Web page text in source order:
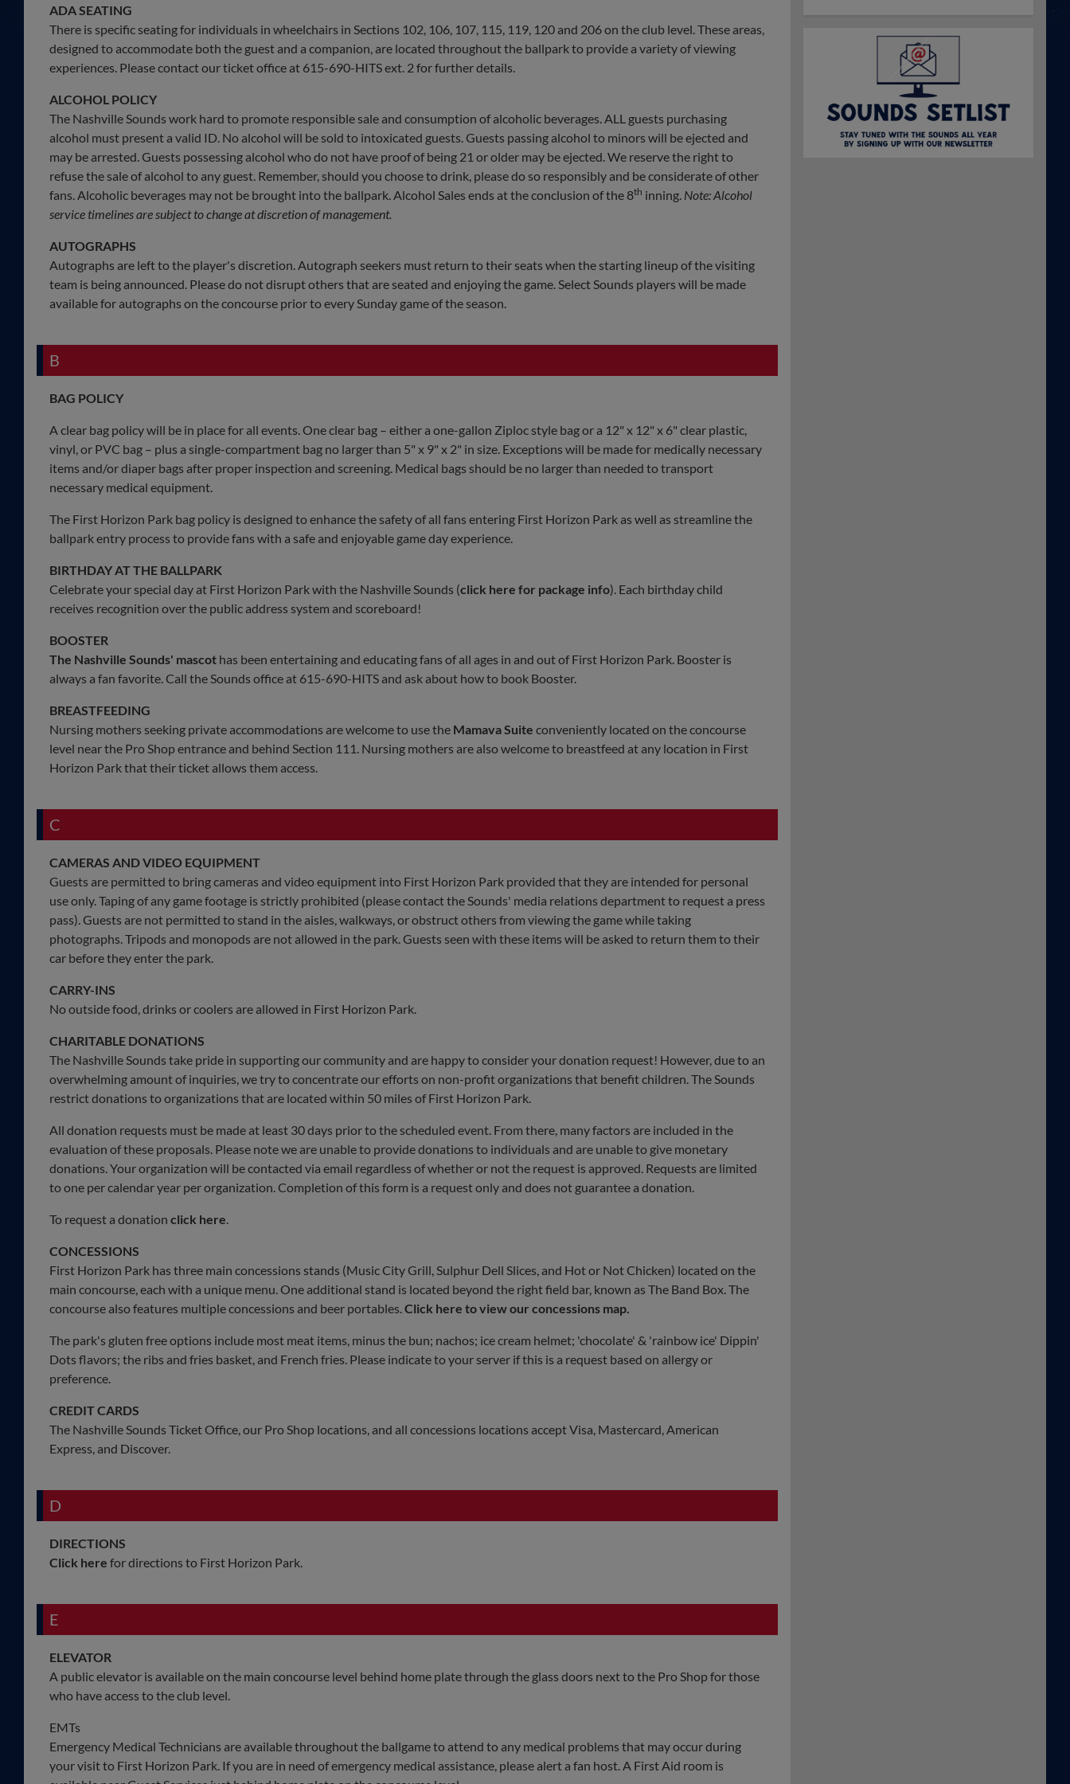
ADA SEATING
There is specific seating for individuals in wheelchairs in Sections 102, 106, 107, 115, 119, 120 and 206 on the club level. These areas,
designed to accommodate both the guest and a companion, are located throughout the ballpark to provide a variety of viewing
experiences. Please contact our ticket office at 615-690-HITS ext. 2 for further details.
ALCOHOL POLICY
The Nashville Sounds work hard to promote responsible sale and consumption of alcoholic beverages. ALL guests purchasing
alcohol must present a valid ID. No alcohol will be sold to intoxicated guests. Guests passing alcohol to minors will be ejected and
may be arrested. Guests possessing alcohol who do not have proof of being 21 or older may be ejected. We reserve the right to
refuse the sale of alcohol to any guest. Remember, should you choose to drink, please do so responsibly and be considerate of other
fans. Alcoholic beverages may not be brought into the ballpark. Alcohol Sales ends at the conclusion of the 8th inning. Note: Alcohol
service timelines are subject to change at discretion of management.
AUTOGRAPHS
Autographs are left to the player's discretion. Autograph seekers must return to their seats when the starting lineup of the visiting
team is being announced. Please do not disrupt others that are seated and enjoying the game. Select Sounds players will be made
available for autographs on the concourse prior to every Sunday game of the season.
B
BAG POLICY
A clear bag policy will be in place for all events. One clear bag – either a one-gallon Ziploc style bag or a 12" x 12" x 6" clear plastic,
vinyl, or PVC bag – plus a single-compartment bag no larger than 5" x 9" x 2" in size. Exceptions will be made for medically necessary
items and/or diaper bags after proper inspection and screening. Medical bags should be no larger than needed to transport
necessary medical equipment.
The First Horizon Park bag policy is designed to enhance the safety of all fans entering First Horizon Park as well as streamline the
ballpark entry process to provide fans with a safe and enjoyable game day experience.
BIRTHDAY AT THE BALLPARK
Celebrate your special day at First Horizon Park with the Nashville Sounds (click here for package info). Each birthday child
receives recognition over the public address system and scoreboard!
BOOSTER
The Nashville Sounds' mascot has been entertaining and educating fans of all ages in and out of First Horizon Park. Booster is
always a fan favorite. Call the Sounds office at 615-690-HITS and ask about how to book Booster.
BREASTFEEDING
Nursing mothers seeking private accommodations are welcome to use the Mamava Suite conveniently located on the concourse
level near the Pro Shop entrance and behind Section 111. Nursing mothers are also welcome to breastfeed at any location in First
Horizon Park that their ticket allows them access.
C
CAMERAS AND VIDEO EQUIPMENT
Guests are permitted to bring cameras and video equipment into First Horizon Park provided that they are intended for personal
use only. Taping of any game footage is strictly prohibited (please contact the Sounds' media relations department to request a press
pass). Guests are not permitted to stand in the aisles, walkways, or obstruct others from viewing the game while taking
photographs. Tripods and monopods are not allowed in the park. Guests seen with these items will be asked to return them to their
car before they enter the park.
CARRY-INS
No outside food, drinks or coolers are allowed in First Horizon Park.
CHARITABLE DONATIONS
The Nashville Sounds take pride in supporting our community and are happy to consider your donation request! However, due to an
overwhelming amount of inquiries, we try to concentrate our efforts on non-profit organizations that benefit children. The Sounds
restrict donations to organizations that are located within 50 miles of First Horizon Park.
All donation requests must be made at least 30 days prior to the scheduled event. From there, many factors are included in the
evaluation of these proposals. Please note we are unable to provide donations to individuals and are unable to give monetary
donations. Your organization will be contacted via email regardless of whether or not the request is approved. Requests are limited
to one per calendar year per organization. Completion of this form is a request only and does not guarantee a donation.
To request a donation click here
CONCESSIONS
First Horizon Park has three main concessions stands (Music City Grill, Sulphur Dell Slices, and Hot or Not Chicken) located on the
main concourse, each with a unique menu. One additional stand is located beyond the right field bar, known as The Band Box. The
concourse also features multiple concessions and beer portables. Click here to view our concessions map.
The park's gluten free options include most meat items, minus the bun; nachos; ice cream helmet; 'chocolate' & 'rainbow ice' Dippin'
Dots flavors; the ribs and fries basket, and French fries. Please indicate to your server if this is a request based on allergy or
preference.
CREDIT CARDS
The Nashville Sounds Ticket Office, our Pro Shop locations, and all concessions locations accept Visa, Mastercard, American
Express, and Discover.
D
DIRECTIONS
Click here for directions to First Horizon Park.
E
ELEVATOR
A public elevator is available on the main concourse level behind home plate through the glass doors next to the Pro Shop for those
who have access to the club level.
EMTs
Emergency Medical Technicians are available throughout the ballgame to attend to any medical problems that may occur during
your visit to First Horizon Park. If you are in need of emergency medical assistance, please alert a fan host. A First Aid room is